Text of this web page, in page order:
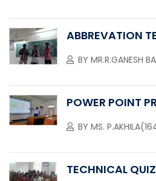
ABBREVATION
BY MR.R.GANESH
POWER POINT
BY MS.
TECHNICAL QUIZ